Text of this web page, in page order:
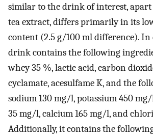
similar to the drink of interest,
tea extract, differs primarily in its
content (2.5 g/100 ml difference). In
drink contains the following
whey 35 %, lactic acid, carbon
cyclamate, acesulfame K, and the
sodium 130 mg/l, potassium 450
35 mg/l, calcium 165 mg/l, and
Additionally, it contains the